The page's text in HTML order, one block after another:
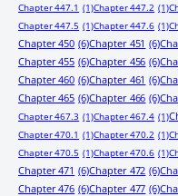
Chapter 447.1 (1)Chapter 447.2 (1)
Chapter 447.5 (1)Chapter 447.6 (1)
Chapter 450 (6)Chapter 451 (6)
Chapter 455 (6)Chapter 456 (6)
Chapter 460 (6)Chapter 461 (6)
Chapter 465 (6)Chapter 466 (6)
Chapter 467.3 (1)Chapter 467.4 (1)
Chapter 470.1 (1)Chapter 470.2 (1)
Chapter 470.5 (1)Chapter 470.6 (1)
Chapter 471 (6)Chapter 472 (6)
Chapter 476 (6)Chapter 477 (6)